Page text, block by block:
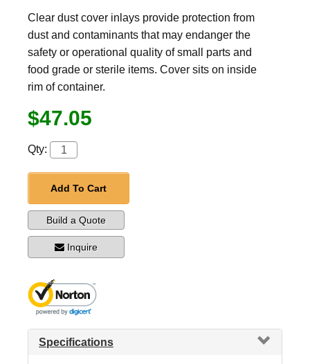
Clear dust cover inlays provide protection from
dust and contaminants that may endanger the
safety or operational quality of small parts and
food grade or sterile items. Cover sits on inside
rim of container.
$47.05
Qty:
Add To Cart
Build a Quote
Inquire
Specifications